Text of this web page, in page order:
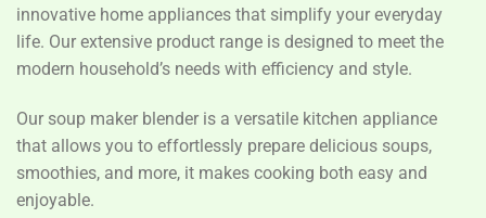
innovative home appliances that simplify your everyday
life. Our extensive product range is designed to meet the
modern household’s needs with efficiency and style.
Our soup maker blender is a versatile kitchen appliance
that allows you to effortlessly prepare delicious soups,
smoothies, and more, it makes cooking both easy and
enjoyable.